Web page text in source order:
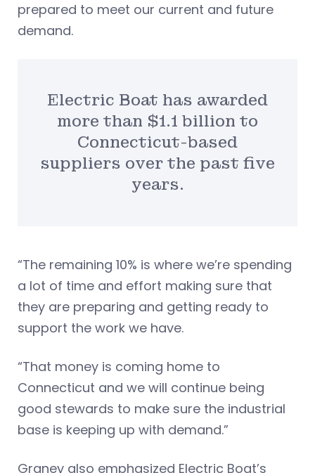
prepared to meet our current and future
demand.
Electric Boat has awarded
more than $1.1 billion to
Connecticut-based
suppliers over the past five
years.
“The remaining 10% is where we’re spending
a lot of time and effort making sure that
they are preparing and getting ready to
support the work we have.
“That money is coming home to
Connecticut and we will continue being
good stewards to make sure the industrial
base is keeping up with demand.”
Graney also emphasized Electric Boat’s